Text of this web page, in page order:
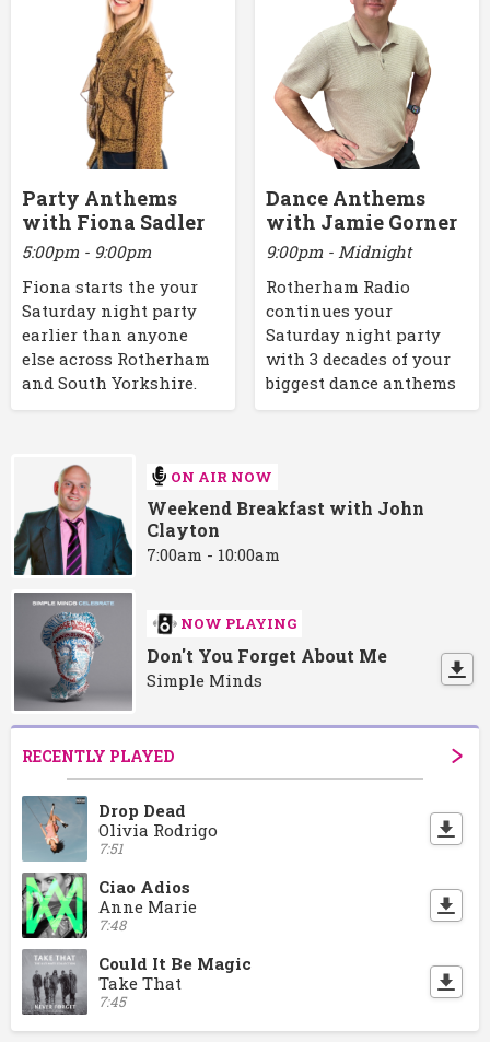
Party Anthems
with Fiona Sadler
5:00pm - 9:00pm
Fiona starts the your
Saturday night party
earlier than anyone
else across Rotherham
and South Yorkshire.
Dance Anthems
with Jamie Gorner
9:00pm - Midnight
Rotherham Radio
continues your
Saturday night party
with 3 decades of your
biggest dance anthems
ON AIR NOW
Weekend Breakfast with John
Clayton
7:00am - 10:00am
NOW PLAYING
Don't You Forget About Me
Simple Minds
RECENTLY PLAYED
Drop Dead
Olivia Rodrigo
7:51
Ciao Adios
Anne Marie
7:48
Could It Be Magic
Take That
7:45